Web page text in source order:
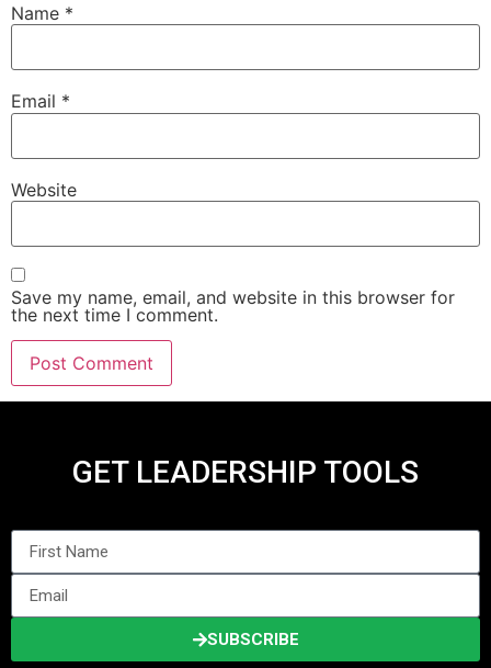
Name *
Email *
Website
Save my name, email, and website in this browser for
the next time I comment.
GET LEADERSHIP TOOLS
SUBSCRIBE